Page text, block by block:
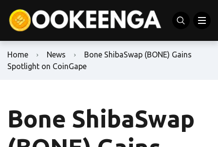
Home News
Bone ShibaSwap (BONE) Gains
Spotlight on CoinGape
Bone ShibaSwap